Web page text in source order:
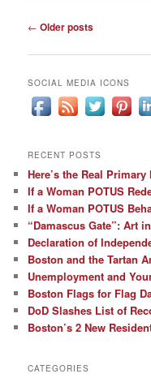
Post
← Older posts
SOCIAL MEDIA ICONS
RECENT POSTS
Here’s the Real
If a Woman POTUS
If a Woman POTUS
“Damascus Gate”: Art
Declaration of
Boston and the Tartan
Unemployment and
Boston Flags for Flag
DoD Slashes List of
Boston’s 2 New
CATEGORIES